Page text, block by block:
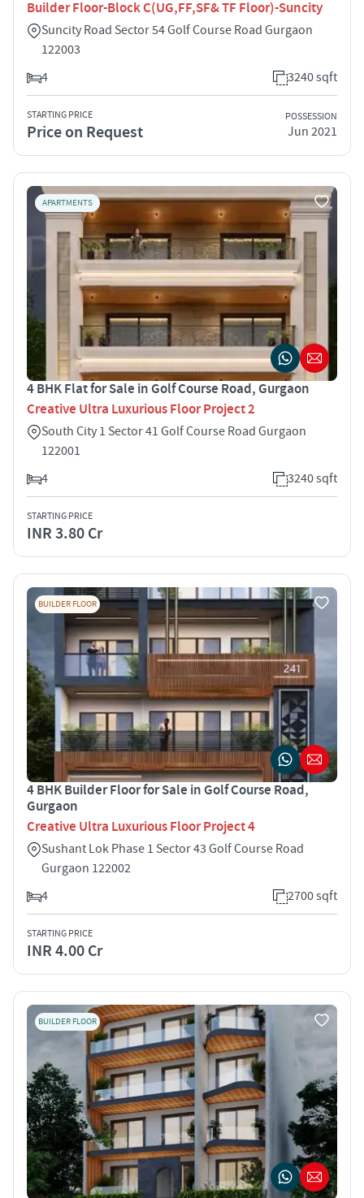
Builder Floor-Block C(UG,FF,SF& TF Floor)-Suncity
Suncity Road Sector 54 Golf Course Road Gurgaon
122003
4
3240 sqft
STARTING PRICE
Price on Request
POSSESSION
Jun 2021
APARTMENTS
4 BHK Flat for Sale in Golf Course Road, Gurgaon
Creative Ultra Luxurious Floor Project 2
South City 1 Sector 41 Golf Course Road Gurgaon
122001
4
3240 sqft
STARTING PRICE
INR 3.80 Cr
BUILDER FLOOR
4 BHK Builder Floor for Sale in Golf Course Road,
Gurgaon
Creative Ultra Luxurious Floor Project 4
Sushant Lok Phase 1 Sector 43 Golf Course Road
Gurgaon 122002
4
2700 sqft
STARTING PRICE
INR 4.00 Cr
BUILDER FLOOR